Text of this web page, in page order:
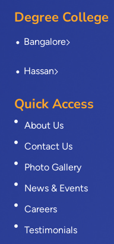
Degree College
Bangalore
Hassan
Quick Access
About Us
Contact Us
Photo Gallery
News & Events
Careers
Testimonials